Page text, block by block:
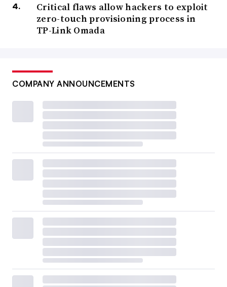
Critical flaws allow hackers to exploit
zero-touch provisioning process in
TP-Link Omada
COMPANY ANNOUNCEMENTS